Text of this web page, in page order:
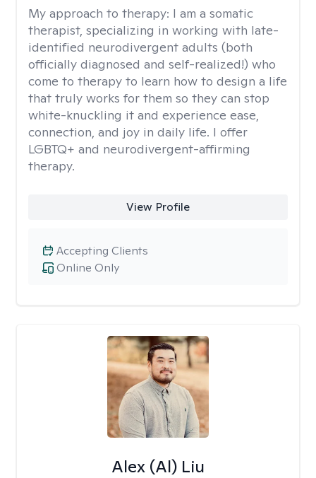
My approach to therapy: I am a somatic
therapist, specializing in working with late-
identified neurodivergent adults (both
officially diagnosed and self-realized!) who
come to therapy to learn how to design a life
that truly works for them so they can stop
white-knuckling it and experience ease,
connection, and joy in daily life. I offer
LGBTQ+ and neurodivergent-affirming
therapy.
View Profile
Online Only
Accepting Clients
Alex (Al) Liu